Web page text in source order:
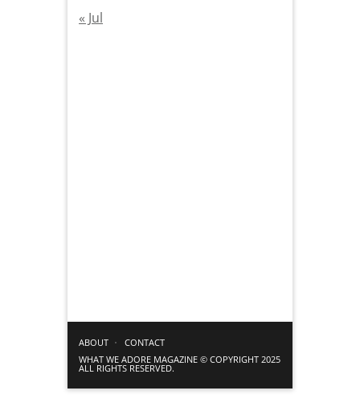
« Jul
ABOUT
CONTACT
WHAT WE ADORE MAGAZINE © COPYRIGHT 2025
ALL RIGHTS RESERVED.